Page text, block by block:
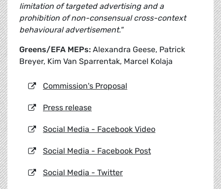
limitation of targeted advertising and a
prohibition of non-consensual cross-context
behavioural advertisement."
Greens/EFA MEPs: Alexandra Geese, Patrick
Breyer, Kim Van Sparrentak, Marcel Kolaja
Commission's Proposal
Press release
Social Media - Facebook Video
Social Media - Facebook Post
Social Media - Twitter